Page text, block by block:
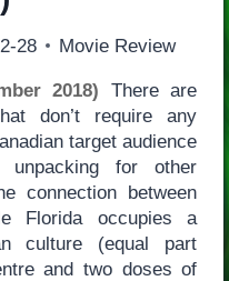
28 Movie Review
2018) There are
don’t require any
target audience
for other
connection between
Florida occupies a
culture (equal part
and two doses of